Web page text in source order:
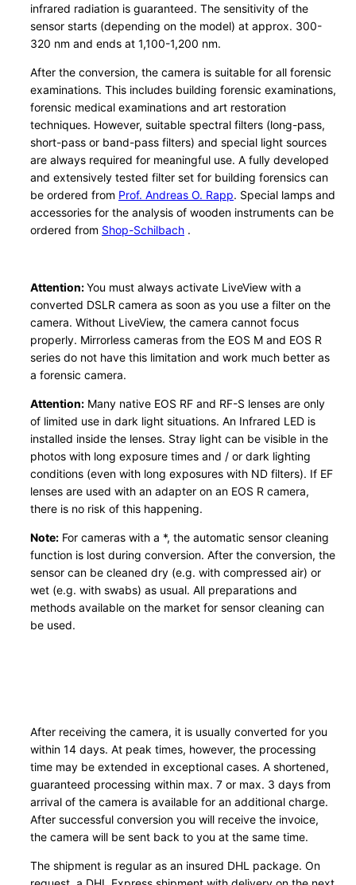
infrared radiation is guaranteed. The sensitivity of the
sensor starts (depending on the model) at approx. 300-
320 nm and ends at 1,100-1,200 nm.
After the conversion, the camera is suitable for all forensic
examinations. This includes building forensic examinations,
forensic medical examinations and art restoration
techniques. However, suitable spectral filters (long-pass,
short-pass or band-pass filters) and special light sources
are always required for meaningful use. A fully developed
and extensively tested filter set for building forensics can
be ordered from Prof. Andreas O. Rapp. Special lamps and
accessories for the analysis of wooden instruments can be
ordered from Shop-Schilbach .
Attention:You must always activate LiveView with a
converted DSLR camera as soon as you use a filter on the
camera. Without LiveView, the camera cannot focus
properly. Mirrorless cameras from the EOS M and EOS R
series do not have this limitation and work much better as
a forensic camera.
Attention: Many native EOS RF and RF-S lenses are only
of limited use in dark light situations. An Infrared LED is
installed inside the lenses. Stray light can be visible in the
photos with long exposure times and / or dark lighting
conditions (even with long exposures with ND filters). If EF
lenses are used with an adapter on an EOS R camera,
there is no risk of this happening.
Note: For cameras with a *, the automatic sensor cleaning
function is lost during conversion. After the conversion, the
sensor can be cleaned dry (e.g. with compressed air) or
wet (e.g. with swabs) as usual. All preparations and
methods available on the market for sensor cleaning can
be used.
After receiving the camera, it is usually converted for you
within 14 days. At peak times, however, the processing
time may be extended in exceptional cases. A shortened,
guaranteed processing within max. 7 or max. 3 days from
arrival of the camera is available for an additional charge.
After successful conversion you will receive the invoice,
the camera will be sent back to you at the same time.
The shipment is regular as an insured DHL package. On